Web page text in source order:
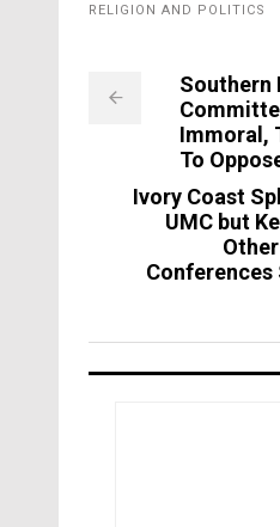
RELIGION AND POLITICS
Southern
Immoral,
To
Ivory Coast
UMC but
Conferences